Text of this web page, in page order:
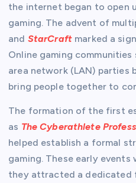
the internet began to open
gaming. The advent of
and StarCraftmarked a
Online gaming
area network (LAN) parties
bring people together to
The formation of the first
as The Cyberathlete
helped establish a formal
gaming. These early events
they attracted a dedicated